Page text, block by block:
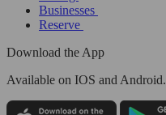
Businesses
Reserve
Download the App
Available on IOS and Android.